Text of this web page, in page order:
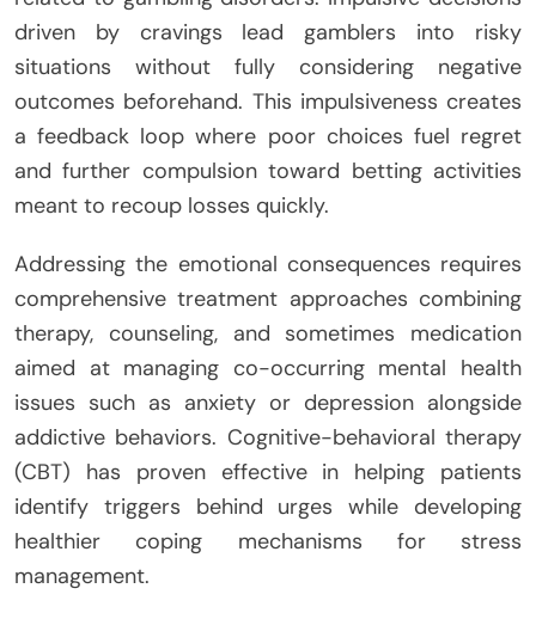
driven by cravings lead gamblers into risky
situations without fully considering negative
outcomes beforehand. This impulsiveness creates
a feedback loop where poor choices fuel regret
and further compulsion toward betting activities
meant to recoup losses quickly.
Addressing the emotional consequences requires
comprehensive treatment approaches combining
therapy, counseling, and sometimes medication
aimed at managing co-occurring mental health
issues such as anxiety or depression alongside
addictive behaviors. Cognitive-behavioral therapy
(CBT) has proven effective in helping patients
identify triggers behind urges while developing
healthier coping mechanisms for stress
management.